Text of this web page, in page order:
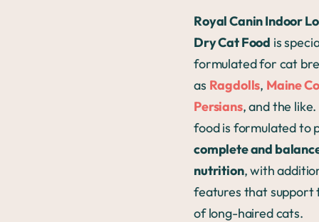
Royal Canin Indoor
Dry Cat Food is
formulated for cat
as Ragdolls, Maine
Persians, and the
food is formulated to
complete and
nutrition, with
features that support
of long-haired cats.